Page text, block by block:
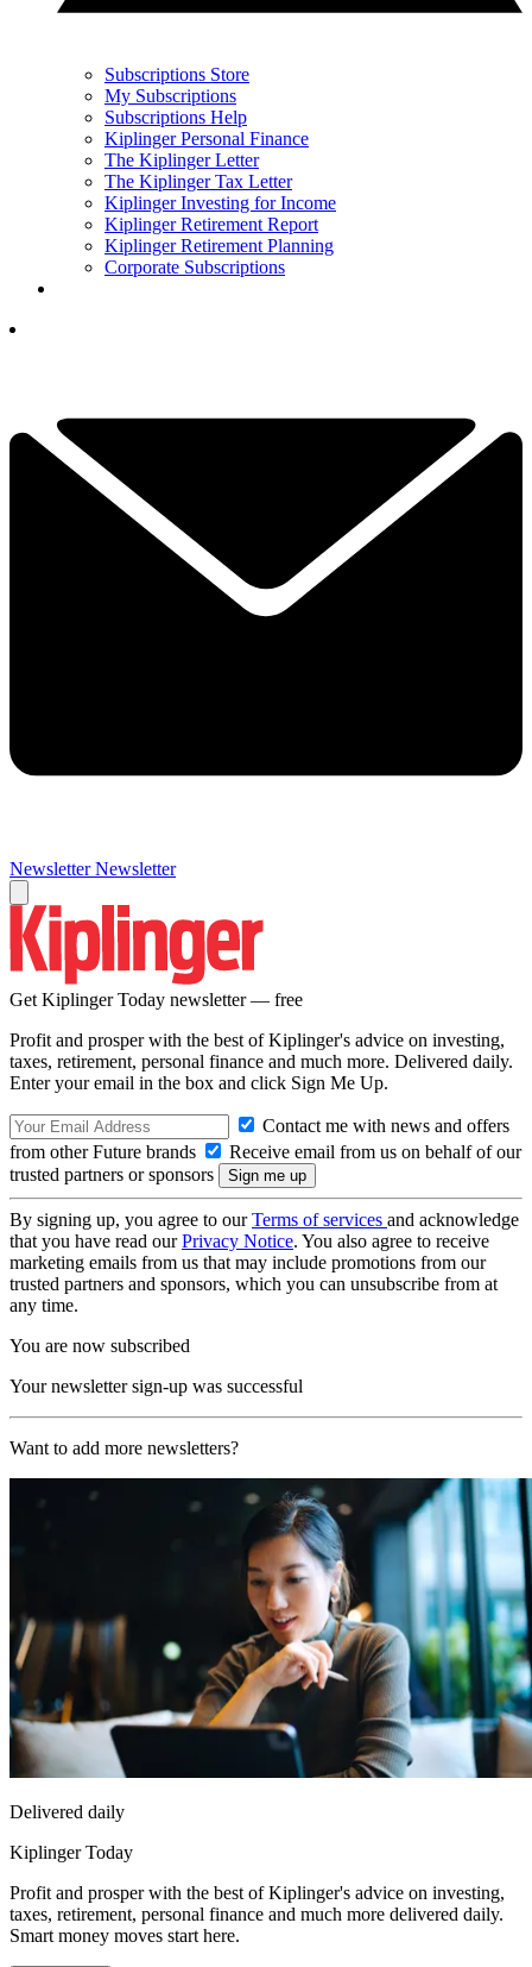
Subscriptions Store
My Subscriptions
Subscriptions Help
Kiplinger Personal Finance
The Kiplinger Letter
The Kiplinger Tax Letter
Kiplinger Investing for Income
Kiplinger Retirement Report
Kiplinger Retirement Planning
Corporate Subscriptions
Newsletter Newsletter
Get Kiplinger Today newsletter — free
Profit and prosper with the best of Kiplinger's advice on investing,
taxes, retirement, personal finance and much more. Delivered daily.
Enter your email in the box and click Sign Me Up.
Contact me with news and offers
from other Future brands
Receive email from us on behalf of our
trusted partners or sponsors
By signing up, you agree to ourTerms of services and acknowledge
that you have read ourPrivacy Notice. You also agree to receive
marketing emails from us that may include promotions from our
trusted partners and sponsors, which you can unsubscribe from at
any time.
You are now subscribed
Your newsletter sign-up was successful
Want to add more newsletters?
Delivered daily
Kiplinger Today
Profit and prosper with the best of Kiplinger's advice on investing,
taxes, retirement, personal finance and much more delivered daily.
Smart money moves start here.